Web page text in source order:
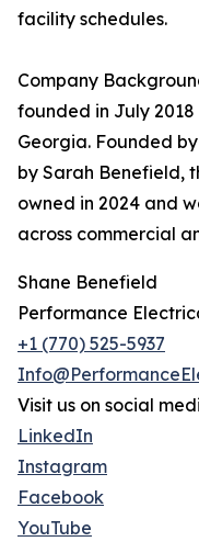
facility schedules.
Company
founded in July
Georgia. Founded
by Sarah Benefield,
owned in 2024 and
across commercial
Shane Benefield
Performance
+1 (770) 525-5937
Visit us on social
LinkedIn
Instagram
Facebook
YouTube